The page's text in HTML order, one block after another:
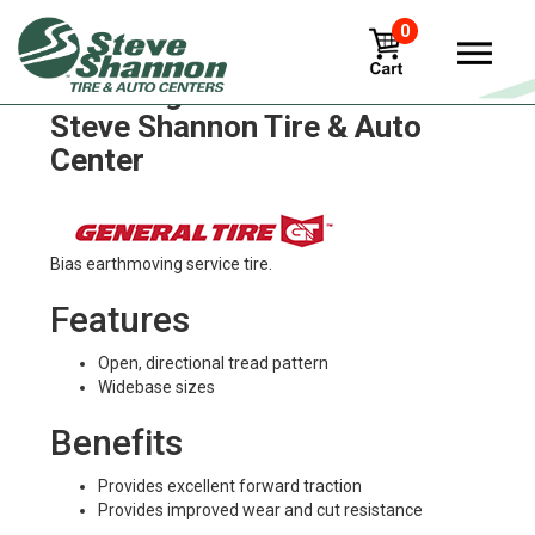
0
General general-hd Tires in
Steve Shannon Tire & Auto
Center
Bias earthmoving service tire.
Features
Open, directional tread pattern
Widebase sizes
Benefits
Provides excellent forward traction
Provides improved wear and cut resistance